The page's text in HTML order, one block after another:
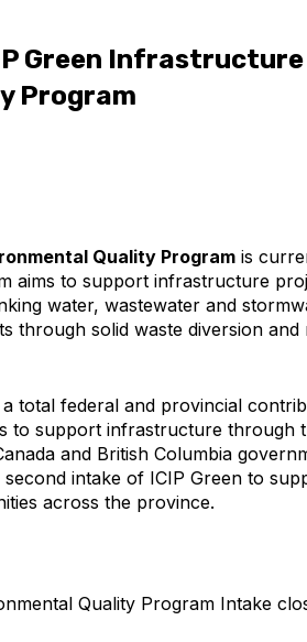
Green
Program
Quality Program is
aims to support infrastructure
water, wastewater and
through solid waste diversion and
total federal and provincial
to support infrastructure through
and British Columbia
second intake of ICIP Green to
across the province.
Quality Program Intake